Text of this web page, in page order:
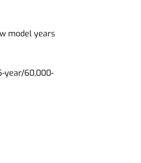
model years
year/60,000-